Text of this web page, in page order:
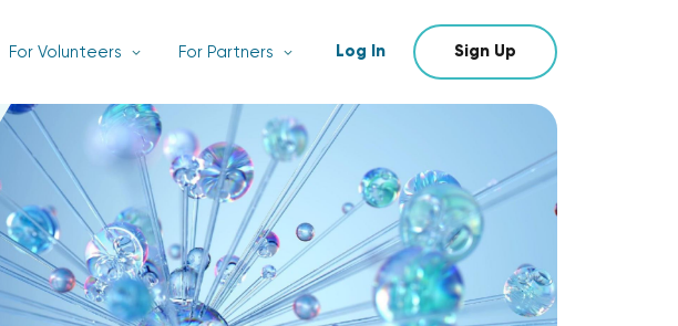
For Volunteers For Partners Log In Sign Up